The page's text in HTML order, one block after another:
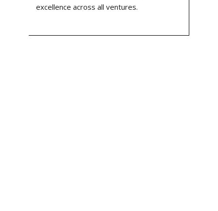
excellence across all ventures.